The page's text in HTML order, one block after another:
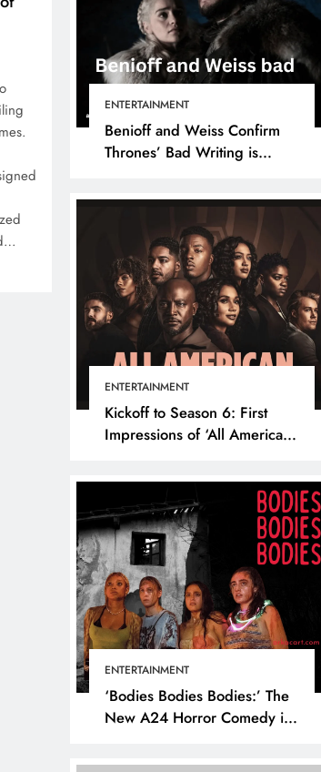
ENTERTAINMENT
Benioff and Weiss Confirm
Thrones’ Bad Writing is
ENTERTAINMENT
Kickoff to Season 6: First
Impressions of ‘All American’
ENTERTAINMENT
‘Bodies Bodies Bodies:’ The
New A24 Horror Comedy is
BUSINESS HOW TO
How to Make Your
Business More
Using Social Media
July 17, 2025